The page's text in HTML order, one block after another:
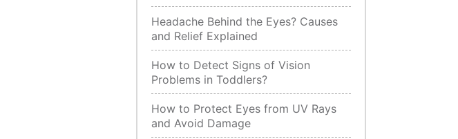
Headache Behind the Eyes? Causes
and Relief Explained
How to Detect Signs of Vision
Problems in Toddlers?
How to Protect Eyes from UV Rays
and Avoid Damage